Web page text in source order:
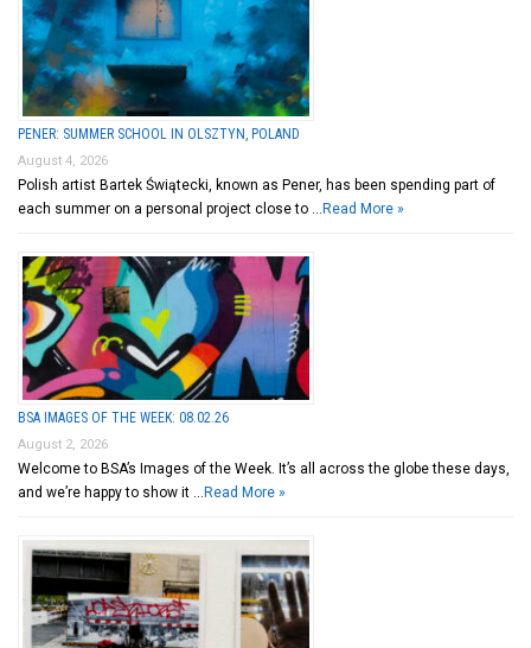
PENER: SUMMER SCHOOL IN OLSZTYN, POLAND
August 4, 2026
Polish artist Bartek Świątecki, known as Pener, has been spending part of
each summer on a personal project close to … Read More »
BSA IMAGES OF THE WEEK: 08.02.26
August 2, 2026
Welcome to BSA’s Images of the Week. It’s all across the globe these days,
and we’re happy to show it … Read More »